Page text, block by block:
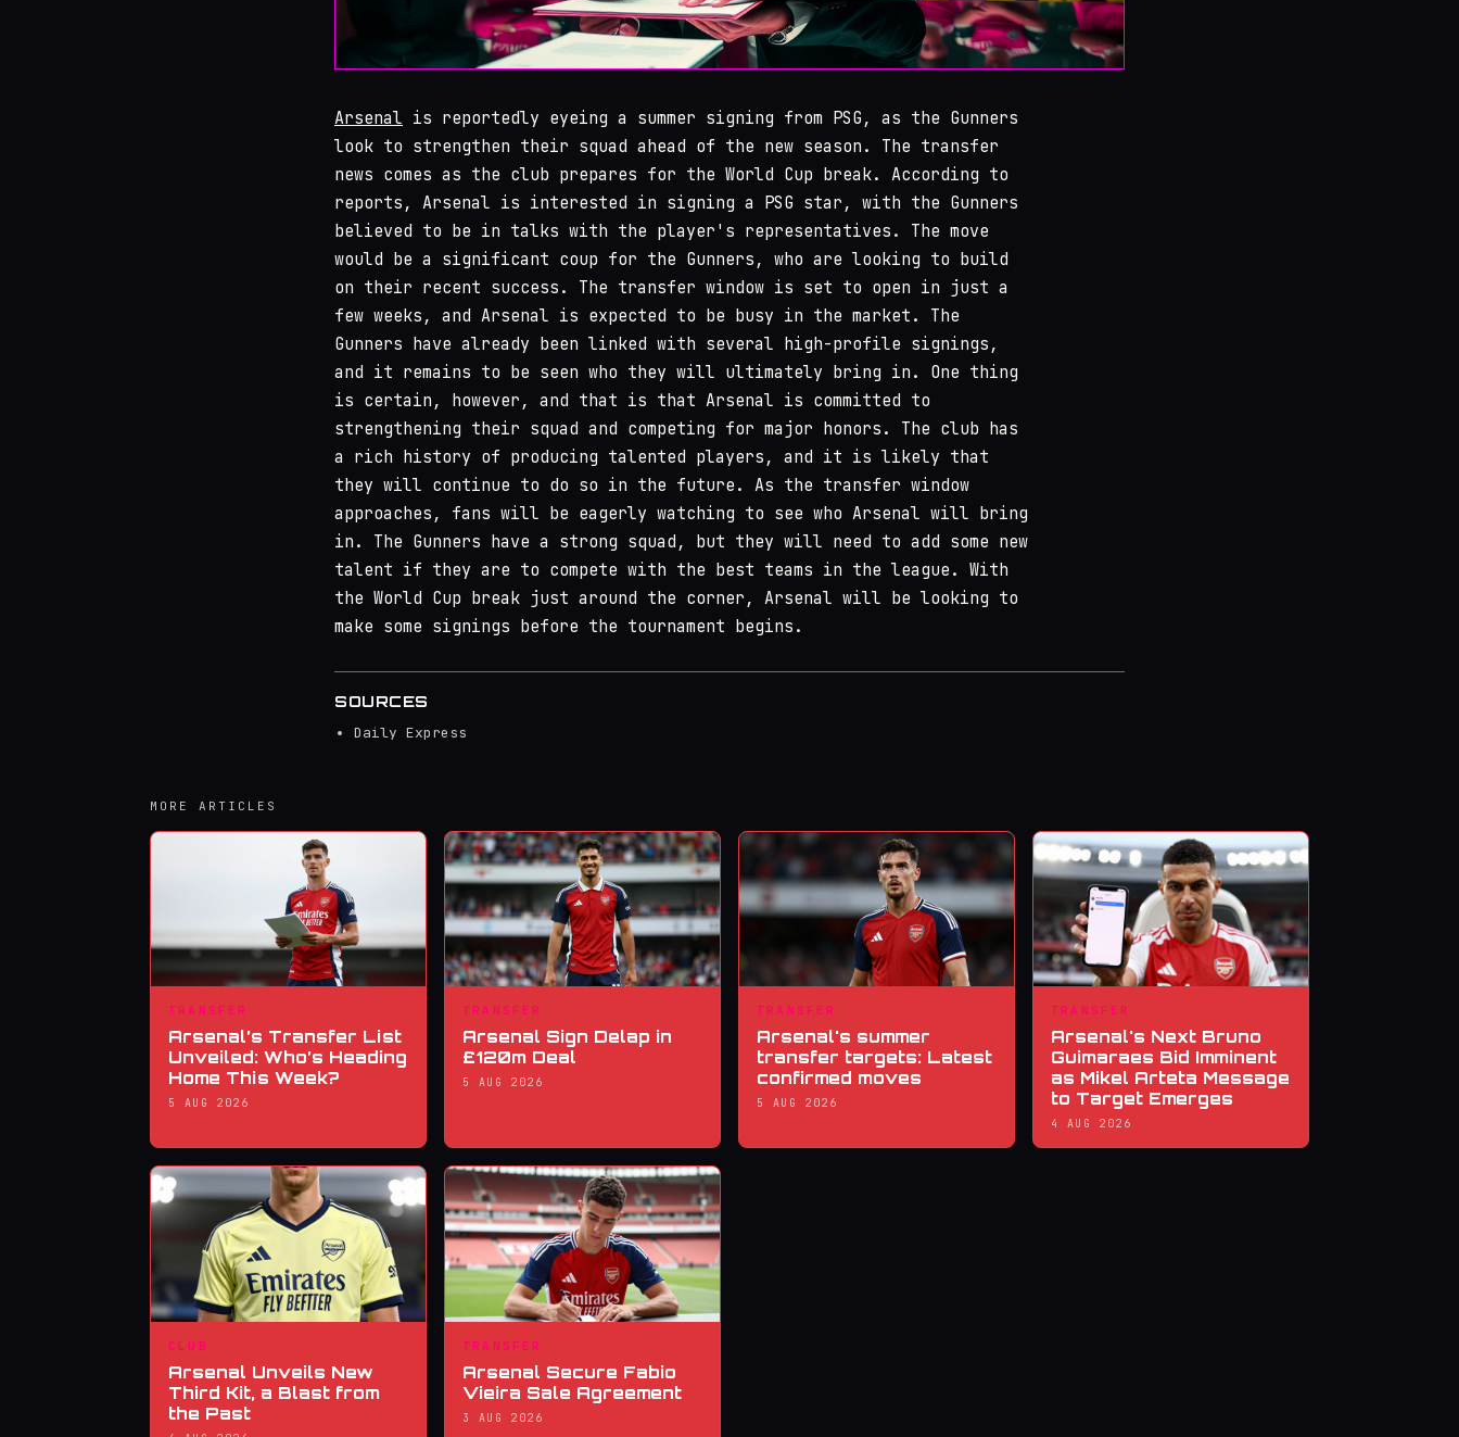
Arsenal is reportedly eyeing a summer signing from PSG, as the Gunners
look to strengthen their squad ahead of the new season. The transfer
news comes as the club prepares for the World Cup break. According to
reports, Arsenal is interested in signing a PSG star, with the Gunners
believed to be in talks with the player's representatives. The move
would be a significant coup for the Gunners, who are looking to build
on their recent success. The transfer window is set to open in just a
few weeks, and Arsenal is expected to be busy in the market. The
Gunners have already been linked with several high-profile signings,
and it remains to be seen who they will ultimately bring in. One thing
is certain, however, and that is that Arsenal is committed to
strengthening their squad and competing for major honors. The club has
a rich history of producing talented players, and it is likely that
they will continue to do so in the future. As the transfer window
approaches, fans will be eagerly watching to see who Arsenal will bring
in. The Gunners have a strong squad, but they will need to add some new
talent if they are to compete with the best teams in the league. With
the World Cup break just around the corner, Arsenal will be looking to
make some signings before the tournament begins.
SOURCES
Daily Express
MORE ARTICLES
TRANSFER
Arsenal’s Transfer List
Unveiled: Who’s Heading
Home This Week?
5 AUG 2026
TRANSFER
Arsenal Sign Delap in
£120m Deal
5 AUG 2026
TRANSFER
Arsenal's summer
transfer targets: Latest
confirmed moves
5 AUG 2026
TRANSFER
Arsenal's Next Bruno
Guimaraes Bid Imminent
as Mikel Arteta Message
to Target Emerges
4 AUG 2026
CLUB
Arsenal Unveils New
Third Kit, a Blast from
the Past
TRANSFER
Arsenal Secure Fabio
Vieira Sale Agreement
3 AUG 2026